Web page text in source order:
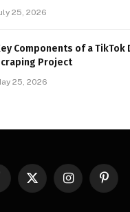
25, 2026
Components of a TikTok
Project
25, 2026
X
Instagram